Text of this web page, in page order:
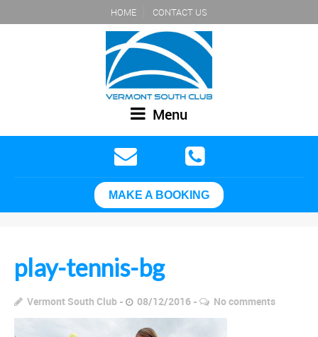
HOME CONTACT US
Menu
MAKE A BOOKING
play-tennis-bg
Vermont South Club 08/12/2016 No comments